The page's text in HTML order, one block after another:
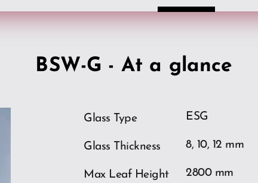
BSW-G - At a glance
Glass Type ESG
Glass Thickness 8, 10, 12 mm
Max Leaf Height 2800 mm